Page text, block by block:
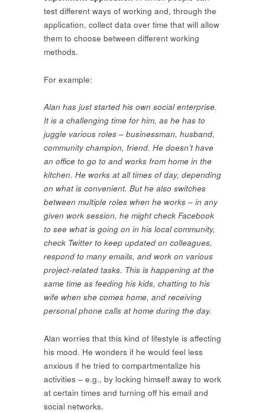
test different ways of working and, through the
application, collect data over time that will allow
them to choose between different working
methods.
For example:
Alan has just started his own social enterprise.
It is a challenging time for him, as he has to
juggle various roles – businessman, husband,
community champion, friend. He doesn’t have
an office to go to and works from home in the
kitchen. He works at all times of day, depending
on what is convenient. But he also switches
between multiple roles when he works – in any
given work session, he might check Facebook
to see what is going on in his local community,
check Twitter to keep updated on colleagues,
respond to many emails, and work on various
project-related tasks. This is happening at the
same time as feeding his kids, chatting to his
wife when she comes home, and receiving
personal phone calls at home during the day.
Alan worries that this kind of lifestyle is affecting
his mood. He wonders if he would feel less
anxious if he tried to compartmentalize his
activities – e.g., by locking himself away to work
at certain times and turning off his email and
social networks.